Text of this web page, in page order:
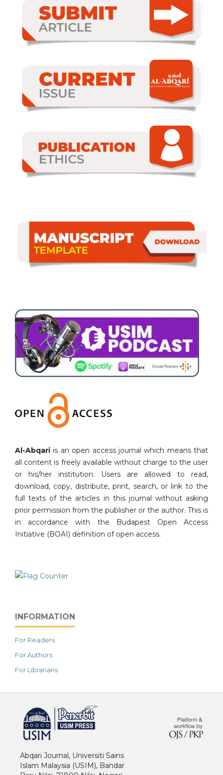
Al-Abqari is an open access journal which means that
all content is freely available without charge to the user
or his/her institution. Users are allowed to read,
download, copy, distribute, print, search, or link to the
full texts of the articles in this journal without asking
prior permission from the publisher or the author. This is
in accordance with the Budapest Open Access
Initiative (BOAI) definition of open access.
INFORMATION
For Readers
For Authors
For Librarians
Abqari Journal, Universiti Sains
Islam Malaysia (USIM), Bandar